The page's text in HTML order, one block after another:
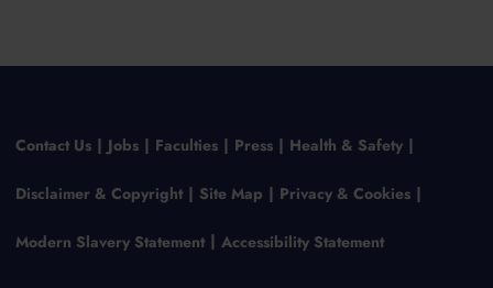
Contact Us Jobs Faculties Press Health & Safety
Disclaimer & Copyright Site Map Privacy & Cookies
Modern Slavery Statement Accessibility Statement